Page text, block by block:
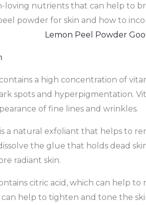
loving nutrients that can help to
powder for skin and how to
a high concentration of
spots and hyperpigmentation.
of fine lines and wrinkles.
a natural exfoliant that helps to
the glue that holds dead
radiant skin.
citric acid, which can help
help to tighten and tone the